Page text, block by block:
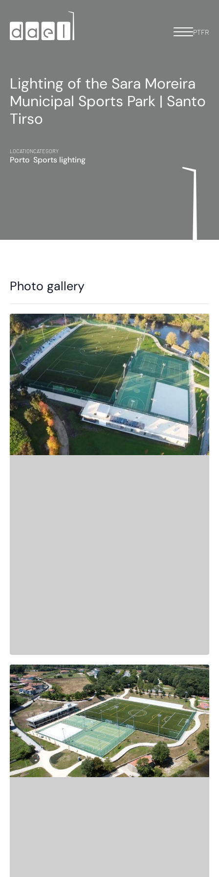
PTFR
Lighting of the Sara Moreira
Municipal Sports Park | Santo
Tirso
LOCATION
Porto
CATEGORY
Sports lighting
Photo gallery